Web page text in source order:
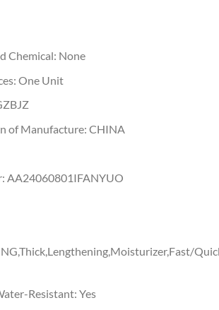
Chemical: None
One Unit
of Manufacture: CHINA
AA24060801IFANYUO
Resistant: Yes